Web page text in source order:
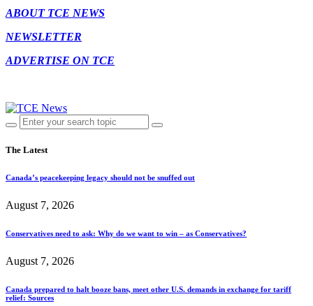
ABOUT TCE NEWS
NEWSLETTER
ADVERTISE ON TCE
The Latest
Canada’s peacekeeping legacy should not be snuffed out
August 7, 2026
Conservatives need to ask: Why do we want to win – as Conservatives?
August 7, 2026
Canada prepared to halt booze bans, meet other U.S. demands in exchange for tariff
relief: Sources